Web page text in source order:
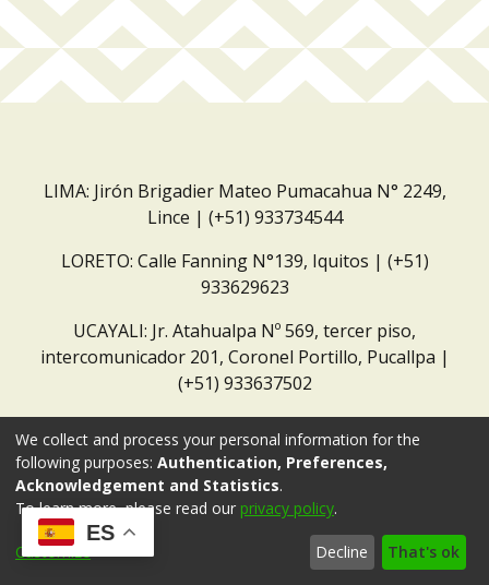
LIMA: Jirón Brigadier Mateo Pumacahua N° 2249,
Lince | (+51) 933734544
LORETO: Calle Fanning N°139, Iquitos | (+51)
933629623
UCAYALI: Jr. Atahualpa Nº 569, tercer piso,
intercomunicador 201, Coronel Portillo, Pucallpa |
(+51) 933637502
ES
We collect and process your personal information for the
following purposes: Authentication, Preferences,
Acknowledgement and Statistics.
To learn more, please read our privacy policy.
Customize Decline That's ok